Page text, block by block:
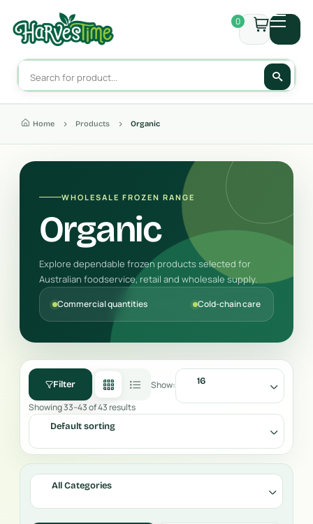
0
Home Products Organic
WHOLESALE FROZEN RANGE
Organic
Explore dependable frozen products selected for
Australian foodservice, retail and wholesale supply.
Commercial quantities Cold-chain care
Filter Show: 16
Showing 33–43 of 43 results
Default sorting
All Categories